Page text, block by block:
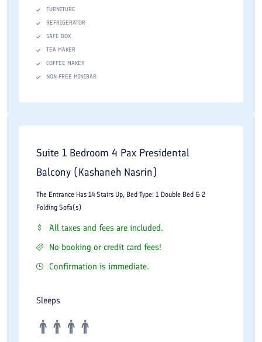
FURNITURE
REFRIGERATOR
SAFE BOX
TEA MAKER
COFFEE MAKER
NON-FREE MINIBAR
Suite 1 Bedroom 4 Pax Presidental
Balcony (Kashaneh Nasrin)
The Entrance Has 14 Stairs Up, Bed Type: 1 Double Bed & 2
Folding Sofa(s)
All taxes and fees are included.
No booking or credit card fees!
Confirmation is immediate.
Sleeps